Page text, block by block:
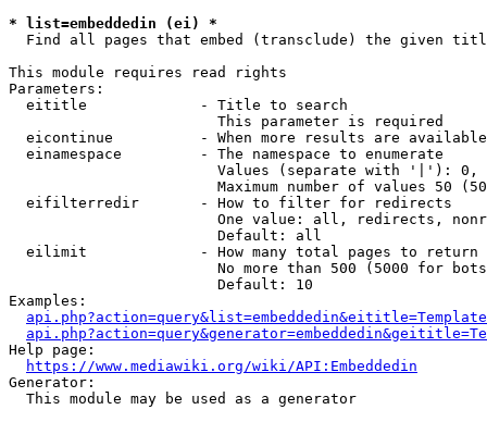
* list=embeddedin (ei) *
Find all pages that embed (transclude) the given
This module requires read rights
Parameters:
  eititle             - Title to search
                        This parameter is required
eicontinue          - When more results are
  einamespace         - The namespace to enumerate
Values (separate with '|'):
Maximum number of values 50
  eifilterredir       - How to filter for redirects
One value: all, redirects,
                        Default: all
  eilimit             - How many total pages to return
No more than 500 (5000 for
                        Default: 10
Examples:
Help page:
https://www.mediawiki.org/wiki/API:Embeddedin
Generator:
  This module may be used as a generator